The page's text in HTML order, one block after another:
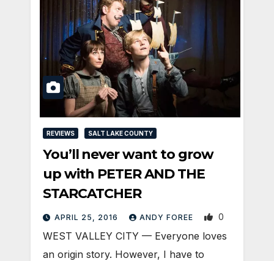
REVIEWS SALT LAKE COUNTY
You’ll never want to grow
up with PETER AND THE
STARCATCHER
APRIL 25, 2016 ANDY FOREE 0
WEST VALLEY CITY — Everyone loves
an origin story. However, I have to